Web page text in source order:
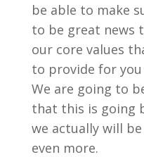
be able to make
to be great news
our core values
to provide for
We are going to
that this is going
we actually will
even more.